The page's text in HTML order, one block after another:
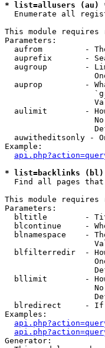
* list=allusers (au)
Enumerate all
This module
Parameters:
aufrom         -
auprefix       -
augroup        -
auprop         -
aulimit        -
auwitheditsonly -
Example:
* list=backlinks
Find all pages
This module
Parameters:
bltitle        -
blcontinue     -
blnamespace    -
blfilterredir  -
bllimit        -
blredirect     -
Examples:
Generator: